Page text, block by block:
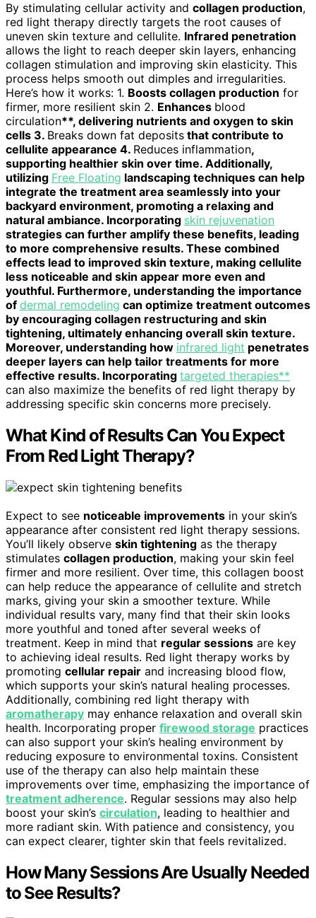
By stimulating cellular activity and collagen production,
red light therapy directly targets the root causes of
uneven skin texture and cellulite. Infrared penetration
allows the light to reach deeper skin layers, enhancing
collagen stimulation and improving skin elasticity. This
process helps smooth out dimples and irregularities.
Here’s how it works: 1. Boosts collagen production for
firmer, more resilient skin 2. Enhances blood
circulation**, delivering nutrients and oxygen to skin
cells 3. Breaks down fat deposits that contribute to
cellulite appearance 4. Reduces inflammation,
supporting healthier skin over time. Additionally,
utilizing Free Floating landscaping techniques can help
integrate the treatment area seamlessly into your
backyard environment, promoting a relaxing and
natural ambiance. Incorporating skin rejuvenation
strategies can further amplify these benefits, leading
to more comprehensive results. These combined
effects lead to improved skin texture, making cellulite
less noticeable and skin appear more even and
youthful. Furthermore, understanding the importance
of dermal remodeling can optimize treatment outcomes
by encouraging collagen restructuring and skin
tightening, ultimately enhancing overall skin texture.
Moreover, understanding how infrared light penetrates
deeper layers can help tailor treatments for more
effective results. Incorporating targeted therapies**
can also maximize the benefits of red light therapy by
addressing specific skin concerns more precisely.
What Kind of Results Can You Expect
From Red Light Therapy?
Expect to see noticeable improvements in your skin’s
appearance after consistent red light therapy sessions.
You’ll likely observe skin tightening as the therapy
stimulates collagen production, making your skin feel
firmer and more resilient. Over time, this collagen boost
can help reduce the appearance of cellulite and stretch
marks, giving your skin a smoother texture. While
individual results vary, many find that their skin looks
more youthful and toned after several weeks of
treatment. Keep in mind that regular sessions are key
to achieving ideal results. Red light therapy works by
promoting cellular repair and increasing blood flow,
which supports your skin’s natural healing processes.
Additionally, combining red light therapy with
aromatherapy may enhance relaxation and overall skin
health. Incorporating proper firewood storage practices
can also support your skin’s healing environment by
reducing exposure to environmental toxins. Consistent
use of the therapy can also help maintain these
improvements over time, emphasizing the importance of
treatment adherence. Regular sessions may also help
boost your skin’s circulation, leading to healthier and
more radiant skin. With patience and consistency, you
can expect clearer, tighter skin that feels revitalized.
How Many Sessions Are Usually Needed
to See Results?